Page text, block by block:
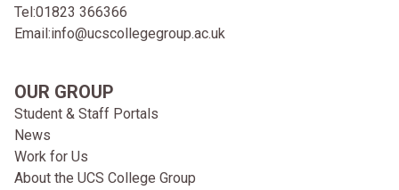
Tel:01823 366366
Email:info@ucscollegegroup.ac.uk
OUR GROUP
Student & Staff Portals
News
Work for Us
About the UCS College Group